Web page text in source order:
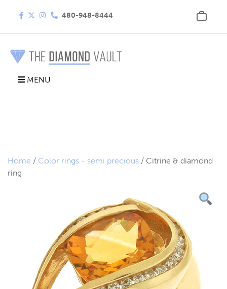
480-948-8444
MENU
Home / Color rings - semi precious / Citrine & diamond
ring